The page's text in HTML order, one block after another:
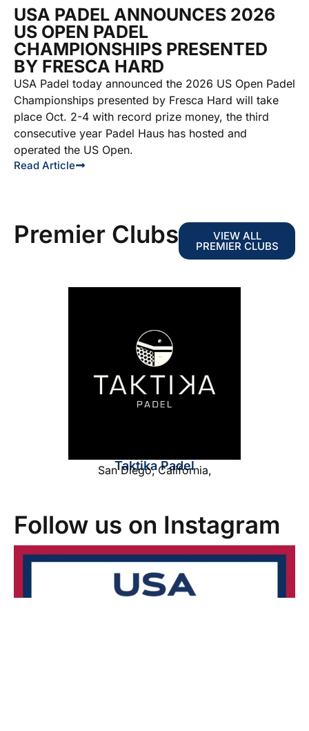
USA PADEL ANNOUNCES 2026
US OPEN PADEL
CHAMPIONSHIPS PRESENTED
BY FRESCA HARD
USA Padel today announced the 2026 US Open Padel
Championships presented by Fresca Hard will take
place Oct. 2-4 with record prize money, the third
consecutive year Padel Haus has hosted and
operated the US Open.
Read Article
Premier Clubs VIEW ALL
PREMIER CLUBS
Taktika Padel
San Diego,California,
Follow us on Instagram